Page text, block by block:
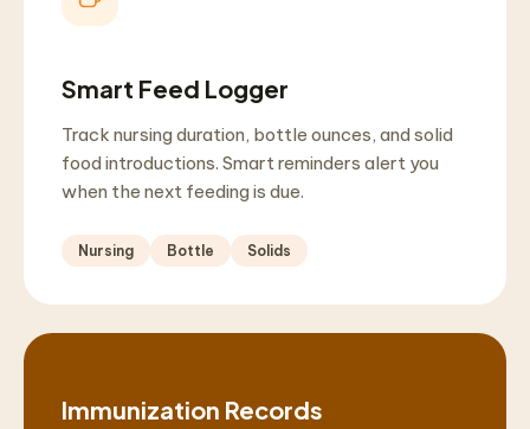
Smart Feed Logger
Track nursing duration, bottle ounces, and solid
food introductions. Smart reminders alert you
when the next feeding is due.
Nursing Bottle Solids
Immunization Records